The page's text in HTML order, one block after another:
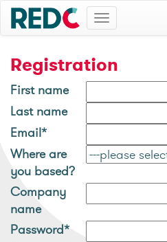
Toggle
navigation
Registration
First name
Last name
Email*
Where are
you based?
Company
name
Password*